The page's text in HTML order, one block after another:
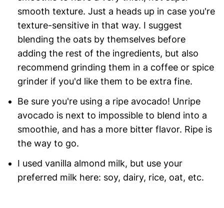
smooth texture. Just a heads up in case you're
texture-sensitive in that way. I suggest
blending the oats by themselves before
adding the rest of the ingredients, but also
recommend grinding them in a coffee or spice
grinder if you'd like them to be extra fine.
Be sure you're using a ripe avocado! Unripe
avocado is next to impossible to blend into a
smoothie, and has a more bitter flavor. Ripe is
the way to go.
I used vanilla almond milk, but use your
preferred milk here: soy, dairy, rice, oat, etc.